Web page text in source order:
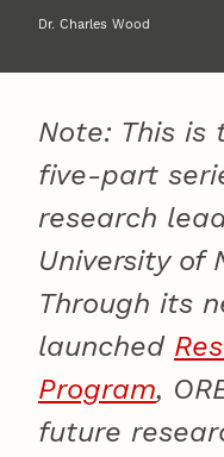
Dr. Charles Wood
Note: This is
five-part
research
University of
Through its
launched
Program,
future